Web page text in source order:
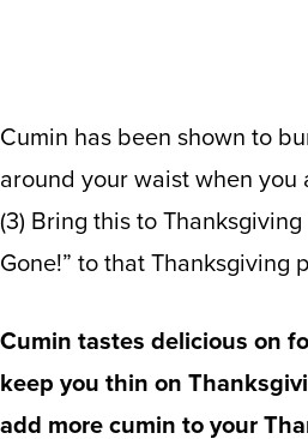
Cumin has been shown to
around your waist when you
(3) Bring this to Thanksgiving
Gone!” to that Thanksgiving
Cumin tastes delicious on
keep you thin on
add more cumin to your